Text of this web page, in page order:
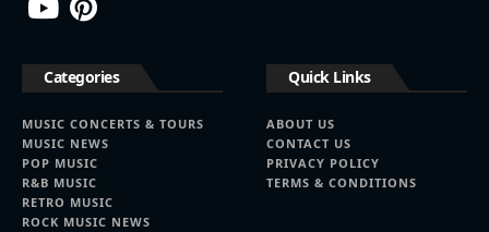
Categories
MUSIC CONCERTS & TOURS
MUSIC NEWS
POP MUSIC
R&B MUSIC
RETRO MUSIC
ROCK MUSIC NEWS
Quick Links
ABOUT US
CONTACT US
PRIVACY POLICY
TERMS & CONDITIONS